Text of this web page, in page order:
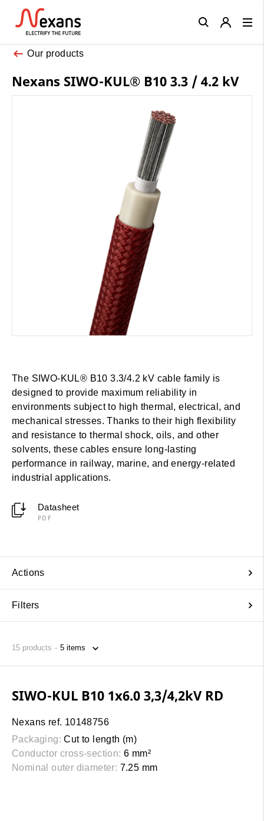
Our products
Nexans SIWO-KUL® B10 3.3 / 4.2 kV
The SIWO-KUL® B10 3.3/4.2 kV cable family is
designed to provide maximum reliability in
environments subject to high thermal, electrical, and
mechanical stresses. Thanks to their high flexibility
and resistance to thermal shock, oils, and other
solvents, these cables ensure long-lasting
performance in railway, marine, and energy-related
industrial applications.
Datasheet
PDF
Actions
Filters
15 products
SIWO-KUL B10 1x6.0 3,3/4,2kV RD
Nexans ref. 10148756
Packaging: Cut to length (m)
Conductor cross-section: 6 mm²
Nominal outer diameter: 7.25 mm
Close